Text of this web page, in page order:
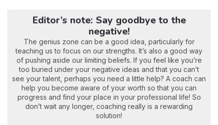
Editor’s note: Say goodbye to the
negative!
The genius zone can be a good idea, particularly for
teaching us to focus on our strengths. It’s also a good way
of pushing aside our limiting beliefs. If you feel like you’re
too buried under your negative ideas and that you can’t
see your talent, perhaps you need a little help? A coach can
help you become aware of your worth so that you can
progress and find your place in your professional life! So
don’t wait any longer, coaching really is a rewarding
solution!